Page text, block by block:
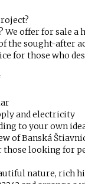
We offer for sale
the sought-after
for those who
and electricity
to your own
of Banská
those looking for
nature, rich